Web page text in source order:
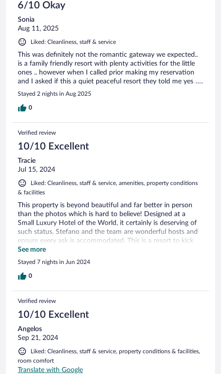
6/10 Okay
Sonia
Aug 11, 2025
Liked: Cleanliness, staff & service
This was definitely not the romantic gateway we expected..
is a family friendly resort with plenty activities for the little
ones .. however when I called prior making my reservation
and I asked if this a quiet peaceful resort they told me yes ….
Stayed 2 nights in Aug 2025
0
Verified review
10/10 Excellent
Tracie
Jul 15, 2024
Liked: Cleanliness, staff & service, amenities, property conditions
& facilities
This property is beyond beautiful and far better in person
than the photos which is hard to believe! Designed at a
Small Luxury Hotel of the World, it certainly is deserving of
such status. Stefano and the team are wonderful hosts and
ensure every ask is accommodated. This is a resort to kick
back and relax at. If you're looking for a location with a
number of activities to do around the area, this is likely not
your place. If you're looking for peace, tranquility and picture
perfect views, you couldn't pick a better place. It may have
final accounting bill via email despite the email address being
corrected and provided again at checkout. For some reason
requiring a second credit card and we then found out after
our departure that there was still an outstanding balance.
Inconvenient and options on how to clear it up were limited.
Sending credit card details via chats and/or emails is not
practical, safe or acceptable. I do hope they can develop
See more
Stayed 7 nights in Jun 2024
0
Verified review
10/10 Excellent
Angelos
Sep 21, 2024
Liked: Cleanliness, staff & service, property conditions & facilities,
room comfort
Translate with Google